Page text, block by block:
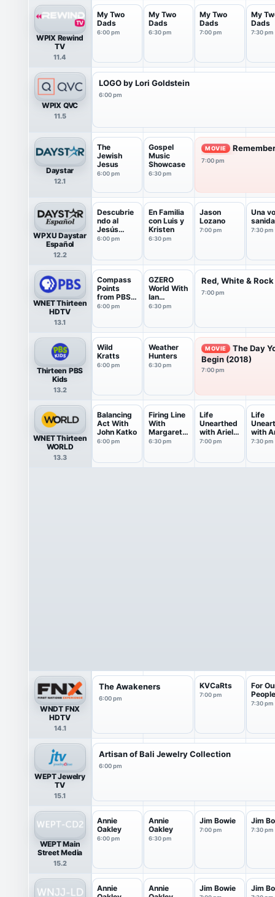
WPIX Rewind
TV
11.4
My Two
Dads
6:00 pm
My Two
Dads
6:30 pm
My Two
Dads
7:00 pm
My
Dads
7:30 pm
WPIX QVC
11.5
LOGO by Lori Goldstein
6:00 pm
Daystar
12.1
The
Jewish
Jesus
6:00 pm
Gospel
Music
Showcase
6:30 pm
MOVIE
7:00 pm
WPXU Daystar
Español
12.2
Descubrie
ndo al
Jesús
Judío
6:00 pm
En Familia
con Luis y
Kristen
6:30 pm
Jason
Lozano
7:00 pm
Una
7:30 pm
WNET Thirteen
HDTV
13.1
Compass
Points
from PBS
News
6:00 pm
GZERO
World With
Ian
Bremmer
6:30 pm
Red, White & Rock
7:00 pm
Thirteen PBS
Kids
13.2
Wild
Kratts
6:00 pm
Weather
Hunters
6:30 pm
MOVIE
The Day
Begin (2018)
7:00 pm
WNET Thirteen
WORLD
13.3
Balancing
Act With
John Katko
6:00 pm
Firing Line
With
Margaret
Hoover
6:30 pm
Life
Unearthed
with Ariel
Waldman
7:00 pm
Life
with
7:30 pm
WNDT FNX
HDTV
14.1
The Awakeners
6:00 pm
KVCaRts
7:00 pm
For
People
7:30 pm
WEPT Jewelry
TV
15.1
Artisan of Bali Jewelry Collection
6:00 pm
WEPT Main
Street Media
15.2
Annie
Oakley
6:00 pm
Annie
Oakley
6:30 pm
Jim Bowie
7:00 pm
Jim
7:30 pm
Annie
Annie
Jim Bowie Jim